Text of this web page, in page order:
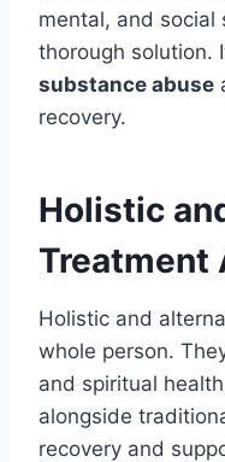
mental, and social
thorough solution.
substance abuse
recovery.
Holistic
Treatment
Holistic and
whole person.
and spiritual
alongside
recovery and